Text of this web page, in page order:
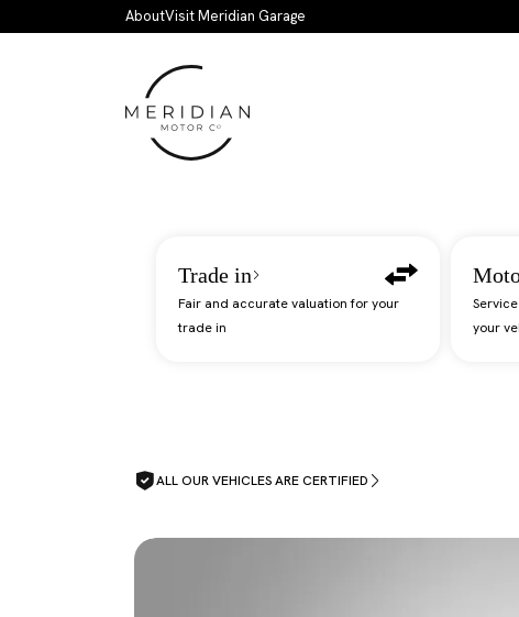
Skip to main contentAboutVisit Meridian Garage
Trade in
Fair and accurate valuation for your
trade in
your
ALL OUR VEHICLES ARE CERTIFIED